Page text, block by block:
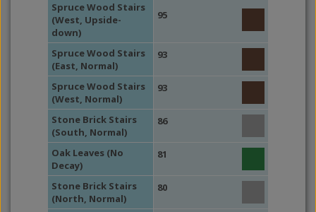
Spruce Wood Stairs
(West, Upside-
down)
95
Spruce Wood Stairs
(East, Normal)
93
Spruce Wood Stairs
(West, Normal)
93
Stone Brick Stairs
(South, Normal)
86
Oak Leaves (No
Decay)
81
Stone Brick Stairs
(North, Normal)
80